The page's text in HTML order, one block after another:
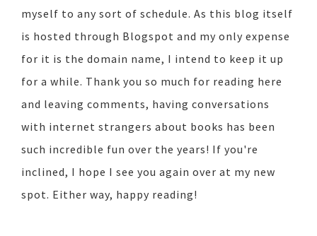
myself to any sort of schedule. As this blog itself
is hosted through Blogspot and my only expense
for it is the domain name, I intend to keep it up
for a while. Thank you so much for reading here
and leaving comments, having conversations
with internet strangers about books has been
such incredible fun over the years! If you're
inclined, I hope I see you again over at my new
spot. Either way, happy reading!